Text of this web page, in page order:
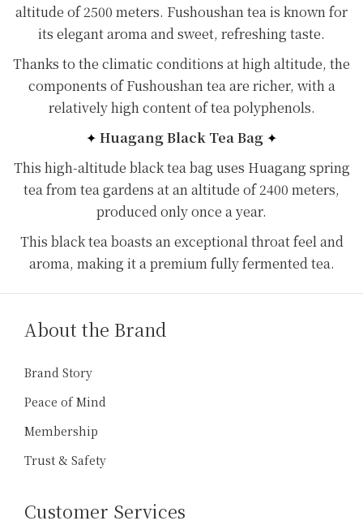
altitude of 2500 meters. Fushoushan tea is known for
its elegant aroma and sweet, refreshing taste.
Thanks to the climatic conditions at high altitude, the
components of Fushoushan tea are richer, with a
relatively high content of tea polyphenols.
✦ Huagang Black Tea Bag ✦
This high-altitude black tea bag uses Huagang spring
tea from tea gardens at an altitude of 2400 meters,
produced only once a year.
This black tea boasts an exceptional throat feel and
aroma, making it a premium fully fermented tea.
About the Brand
Brand Story
Peace of Mind
Membership
Trust & Safety
Customer Services